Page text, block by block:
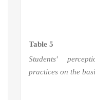
Table 5
Students'
practices on the